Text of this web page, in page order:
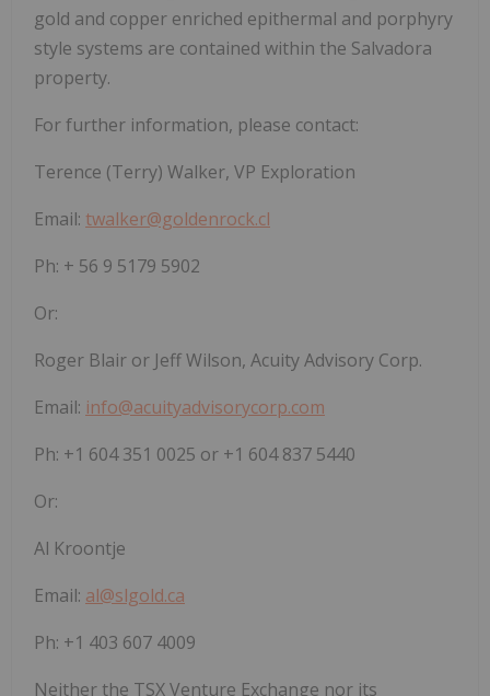
gold and copper enriched epithermal and porphyry
style systems are contained within the Salvadora
property.
For further information, please contact:
Terence (Terry) Walker, VP Exploration
Email: twalker@goldenrock.cl
Ph: + 56 9 5179 5902
Or:
Roger Blair or Jeff Wilson, Acuity Advisory Corp.
Email: info@acuityadvisorycorp.com
Ph: +1 604 351 0025 or +1 604 837 5440
Or:
Al Kroontje
Email: al@slgold.ca
Ph: +1 403 607 4009
Neither the TSX Venture Exchange nor its